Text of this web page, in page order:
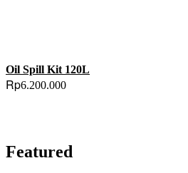
Oil Spill Kit 120L
Rp6.200.000
Featured